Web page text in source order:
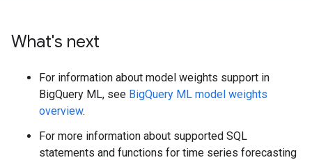
What's next
For information about model weights support in
BigQuery ML, see BigQuery ML model weights
overview.
For more information about supported SQL
statements and functions for time series forecasting